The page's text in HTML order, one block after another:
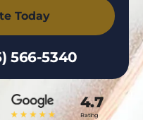
566-5340
4.7
Rating